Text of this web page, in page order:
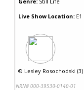
Live Show Location: E1
© Lesley Rosochodski (3)
NRN# 000-39530-0140-01